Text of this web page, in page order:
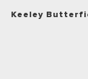
Keeley